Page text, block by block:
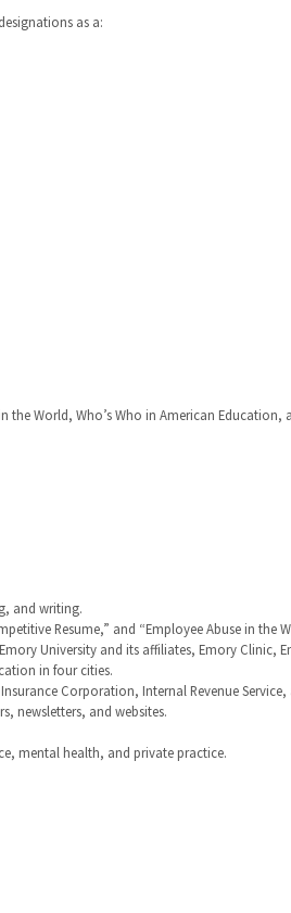
as a:
the World, Who’s Who in American Education,
and writing.
Resume,” and “Employee Abuse in the
University and its affiliates, Emory Clinic,
in four cities.
Corporation, Internal Revenue
newsletters, and websites.
mental health, and private practice.